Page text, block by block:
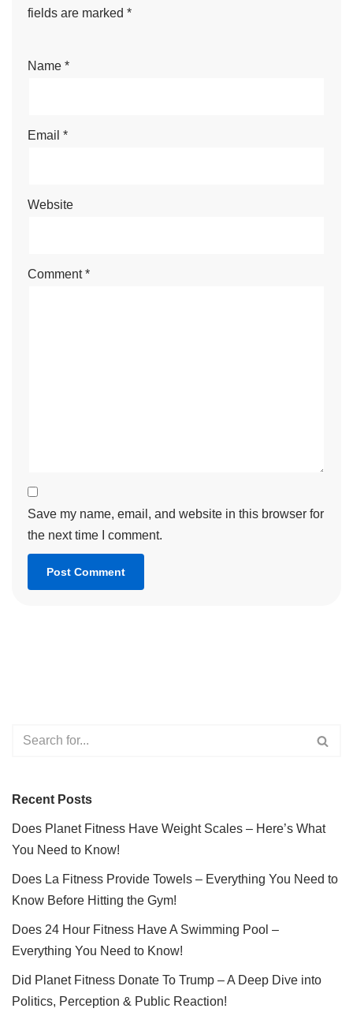
fields are marked *
Name *
Email *
Website
Comment*
Save my name, email, and website in this browser for
the next time I comment.
Recent Posts
Does Planet Fitness Have Weight Scales – Here’s What
You Need to Know!
Does La Fitness Provide Towels – Everything You Need to
Know Before Hitting the Gym!
Does 24 Hour Fitness Have A Swimming Pool –
Everything You Need to Know!
Did Planet Fitness Donate To Trump – A Deep Dive into
Politics, Perception & Public Reaction!